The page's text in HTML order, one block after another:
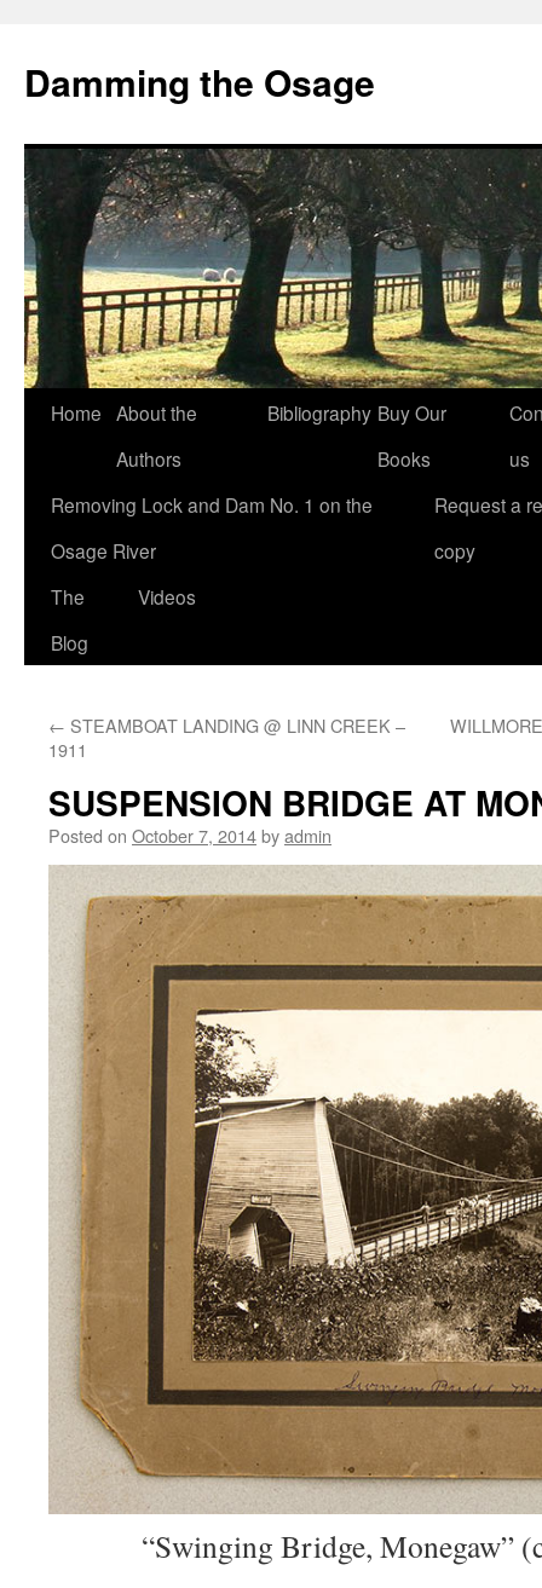
content
Damming the Osage
Home About the
Authors
Bibliography Buy Our
Books
us
Removing Lock and Dam No. 1 on the
Osage River
Request a
copy
The
Blog
Videos
← STEAMBOAT LANDING @ LINN CREEK –
1911
SUSPENSION BRIDGE AT
Posted on October 7, 2014byadmin
“Swinging Bridge, Monegaw”